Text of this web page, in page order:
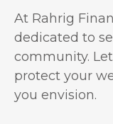
At Rahrig
dedicated to
community.
protect your
you envision.